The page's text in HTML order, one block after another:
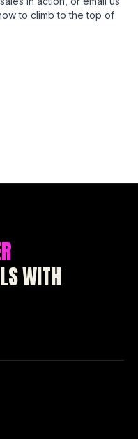
to climb to the top of
WITH